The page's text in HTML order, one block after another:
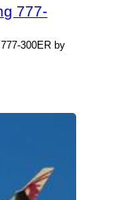
777-
300ER by